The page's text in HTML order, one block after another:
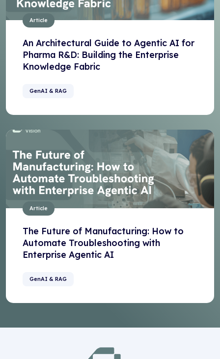
Article
An Architectural Guide to Agentic AI for
Pharma R&D: Building the Enterprise
Knowledge Fabric
GenAI & RAG
Article
The Future of Manufacturing: How to
Automate Troubleshooting with
Enterprise Agentic AI
GenAI & RAG